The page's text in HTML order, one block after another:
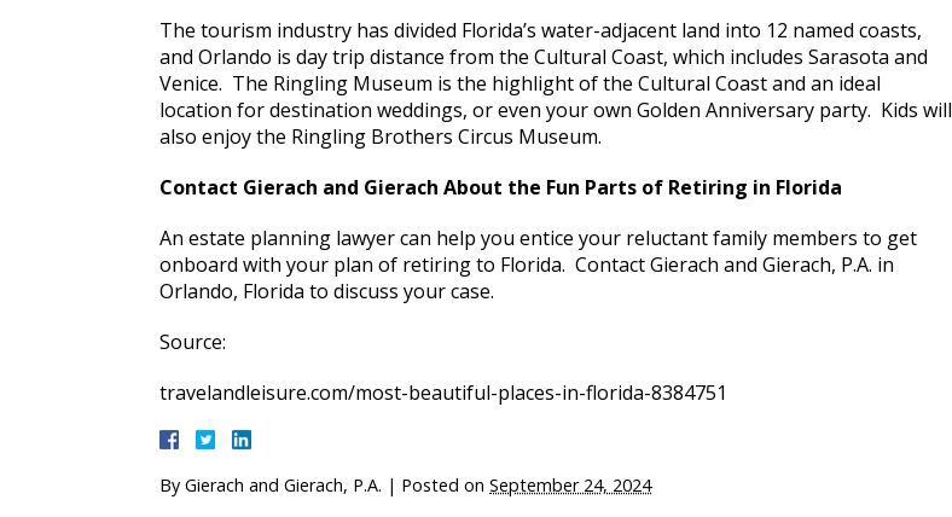
The tourism industry has divided Florida’s water-adjacent land into 12 named coasts,
and Orlando is day trip distance from the Cultural Coast, which includes Sarasota and
Venice. The Ringling Museum is the highlight of the Cultural Coast and an ideal
location for destination weddings, or even your own Golden Anniversary party. Kids will
also enjoy the Ringling Brothers Circus Museum.
Contact Gierach and Gierach About the Fun Parts of Retiring in Florida
An estate planning lawyer can help you entice your reluctant family members to get
onboard with your plan of retiring to Florida. Contact Gierach and Gierach, P.A. in
Orlando, Florida to discuss your case.
Source:
travelandleisure.com/most-beautiful-places-in-florida-8384751
By Gierach and Gierach, P.A. | Posted on September 24, 2024